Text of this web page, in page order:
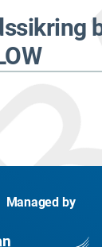
Managed by